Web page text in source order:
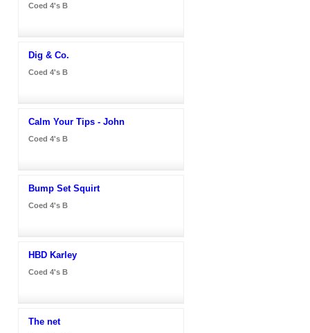
Coed 4's B
Dig & Co.
Coed 4's B
Calm Your Tips - John
Coed 4's B
Bump Set Squirt
Coed 4's B
HBD Karley
Coed 4's B
The net